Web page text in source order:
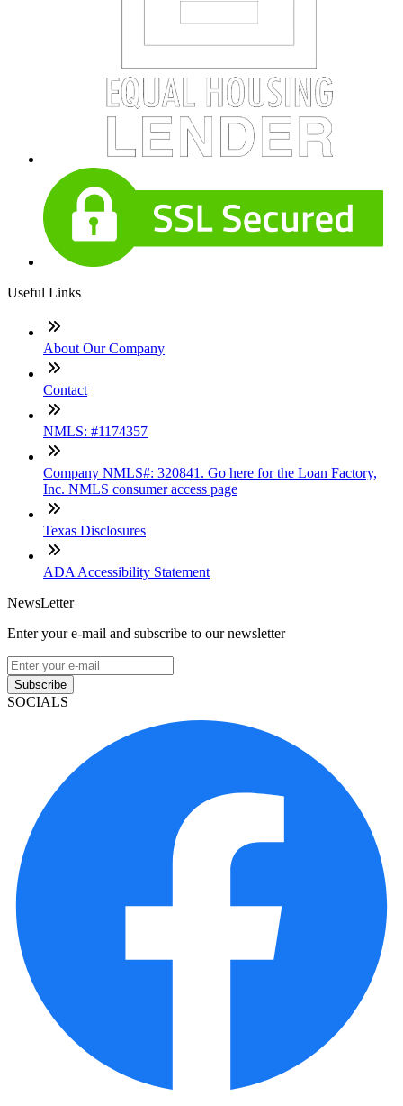
Useful Links
About Our Company
Contact
NMLS: #1174357
Company NMLS#: 320841. Go here for the Loan Factory,
Inc. NMLS consumer access page
Texas Disclosures
ADA Accessibility Statement
NewsLetter
Enter your e-mail and subscribe to our newsletter
Subscribe
SOCIALS